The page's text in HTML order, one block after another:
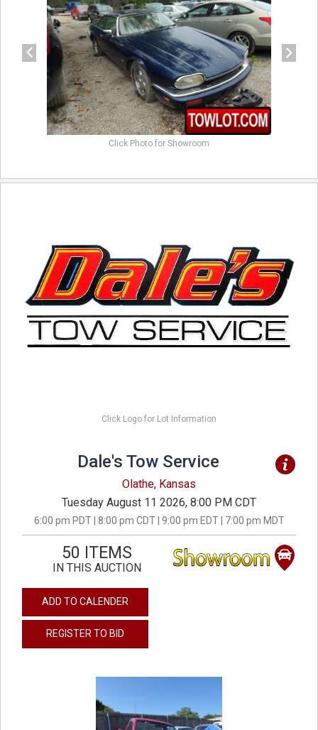
Click Photo for Showroom
Click Logo for Lot Information
Dale's Tow Service
Olathe, Kansas
Tuesday August 11 2026, 8:00 PM CDT
6:00 pm PDT | 8:00 pm CDT | 9:00 pm EDT | 7:00 pm MDT
50 ITEMS
IN THIS AUCTION
ADD TO CALENDER
REGISTER TO BID